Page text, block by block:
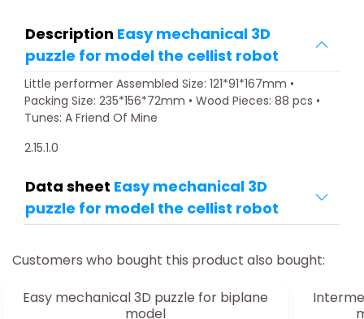
Description Easy mechanical 3D
puzzle for model the cellist robot
Little performer Assembled Size: 121*91*167mm •
Packing Size: 235*156*72mm • Wood Pieces: 88 pcs •
Tunes: A Friend Of Mine
2.15.1.0
Data sheet Easy mechanical 3D
puzzle for model the cellist robot
Customers who bought this product also bought:
Easy mechanical 3D puzzle for biplane
model